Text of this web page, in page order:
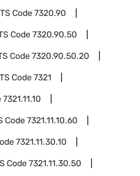
Code7320.90
Code7320.90.50
Code7320.90.50.20
Code7321
7321.11.10
Code7321.11.10.60
7321.11.30.10
Code7321.11.30.50